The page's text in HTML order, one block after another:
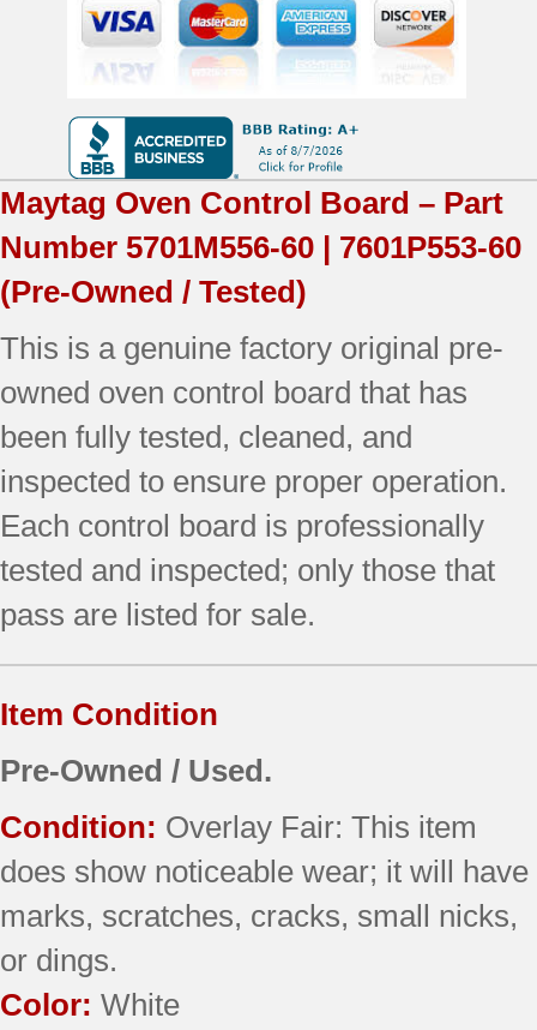
OEM
Used
Tested
(overlay
fair
-
White)
quantity
Maytag Oven Control Board – Part
Number 5701M556-60 | 7601P553-60
(Pre-Owned / Tested)
This is a genuine factory original pre-
owned oven control board that has
been fully tested, cleaned, and
inspected to ensure proper operation.
Each control board is professionally
tested and inspected; only those that
pass are listed for sale.
Item Condition
Pre-Owned / Used.
Condition: Overlay Fair: This item
does show noticeable wear; it will have
marks, scratches, cracks, small nicks,
or dings.
Color: White